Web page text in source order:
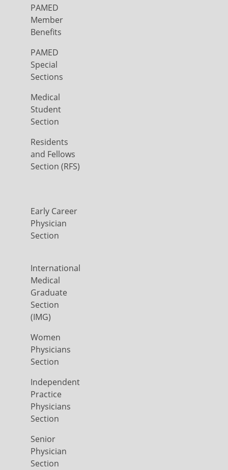
PAMED
Member
Benefits
PAMED
Special
Sections
Medical
Student
Section
Residents
and Fellows
Section (RFS)
Early Career
Physician
Section
International
Medical
Graduate
Section
(IMG)
Women
Physicians
Section
Independent
Practice
Physicians
Section
Senior
Physician
Section